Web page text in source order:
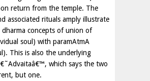
return from the temple. The
associated rituals amply illustrate
dharma concepts of union of
soul) with paramAtmA
This is also the underlying
which says the two
but one.